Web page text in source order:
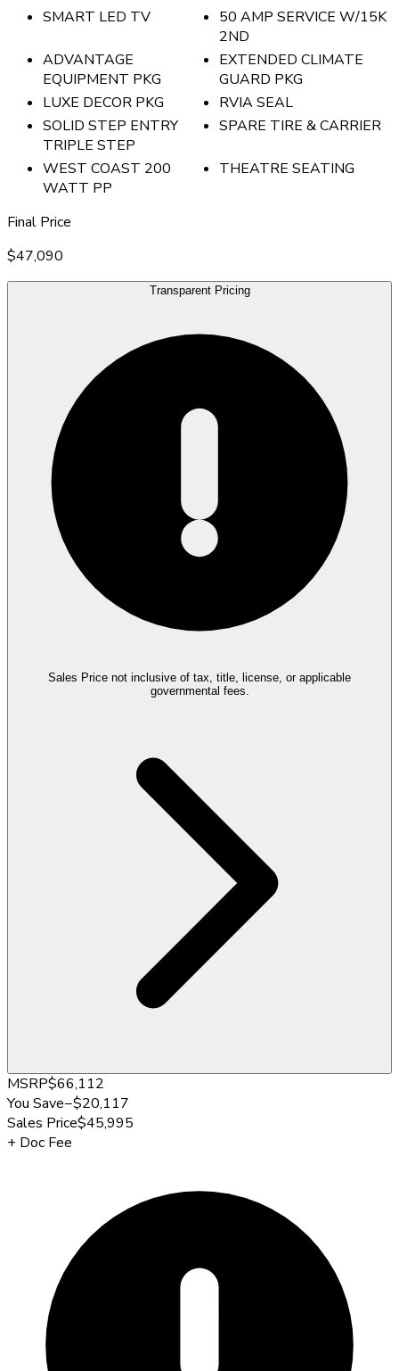
SMART LED TV
50 AMP SERVICE W/15K
2ND
ADVANTAGE
EQUIPMENT PKG
EXTENDED CLIMATE
GUARD PKG
LUXE DECOR PKG
RVIA SEAL
SOLID STEP ENTRY
TRIPLE STEP
SPARE TIRE & CARRIER
WEST COAST 200
WATT PP
THEATRE SEATING
Final Price
$47,090
Transparent Pricing
Sales Price not inclusive of tax, title, license, or applicable
governmental fees.
MSRP$66,112
You Save−$20,117
Sales Price$45,995
+ Doc Fee